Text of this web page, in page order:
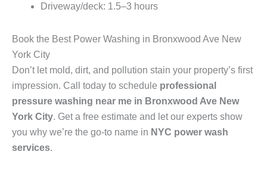
Driveway/deck: 1.5–3 hours
Book the Best Power Washing in Bronxwood Ave New
York City
Don’t let mold, dirt, and pollution stain your property’s first
impression. Call today to schedule professional
pressure washing near me in Bronxwood Ave New
York City. Get a free estimate and let our experts show
you why we’re the go-to name in NYC power wash
services.